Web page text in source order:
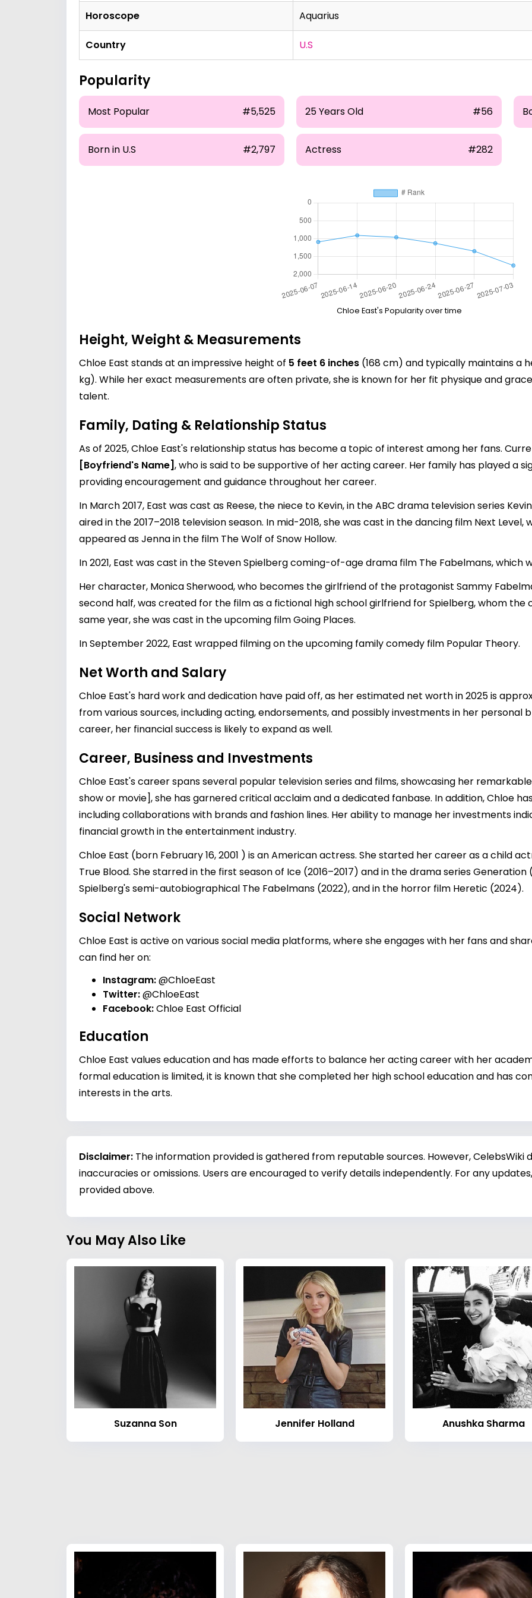
Horoscope Aquarius
Country U.S
Popularity
Most Popular #5,525 25 Years Old #56
Born in U.S #2,797 Actress #282
Chloe East's Popularity over time
Height, Weight & Measurements
Chloe East stands at an impressive height of 5 feet 6 inches (168 cm) and typically maintains a
kg). While her exact measurements are often private, she is known for her fit physique and
talent.
Family, Dating & Relationship Status
As of 2025, Chloe East's relationship status has become a topic of interest among her fans.
[Boyfriend's Name], who is said to be supportive of her acting career. Her family has played a
providing encouragement and guidance throughout her career.
In March 2017, East was cast as Reese, the niece to Kevin, in the ABC drama television series
aired in the 2017–2018 television season. In mid-2018, she was cast in the dancing film Next Level,
appeared as Jenna in the film The Wolf of Snow Hollow.
In 2021, East was cast in the Steven Spielberg coming-of-age drama film The Fabelmans, which
Her character, Monica Sherwood, who becomes the girlfriend of the protagonist Sammy
second half, was created for the film as a fictional high school girlfriend for Spielberg, whom the
same year, she was cast in the upcoming film Going Places.
In September 2022, East wrapped filming on the upcoming family comedy film Popular Theory.
Net Worth and Salary
Chloe East's hard work and dedication have paid off, as her estimated net worth in 2025 is
from various sources, including acting, endorsements, and possibly investments in her personal
career, her financial success is likely to expand as well.
Career, Business and Investments
Chloe East's career spans several popular television series and films, showcasing her
show or movie], she has garnered critical acclaim and a dedicated fanbase. In addition, Chloe
including collaborations with brands and fashion lines. Her ability to manage her investments
financial growth in the entertainment industry.
Chloe East (born February 16, 2001 ) is an American actress. She started her career as a child
True Blood. She starred in the first season of Ice (2016–2017) and in the drama series Generation
Spielberg's semi-autobiographical The Fabelmans (2022), and in the horror film Heretic (2024).
Social Network
Chloe East is active on various social media platforms, where she engages with her fans and
can find her on:
Instagram:@ChloeEast
Twitter:@ChloeEast
Facebook:Chloe East Official
Education
Chloe East values education and has made efforts to balance her acting career with her
formal education is limited, it is known that she completed her high school education and has
interests in the arts.
Disclaimer: The information provided is gathered from reputable sources. However, CelebsWiki
inaccuracies or omissions. Users are encouraged to verify details independently. For any
provided above.
You May Also Like
Suzanna Son Jennifer Holland Anushka Sharma